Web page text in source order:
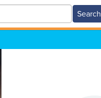
Search